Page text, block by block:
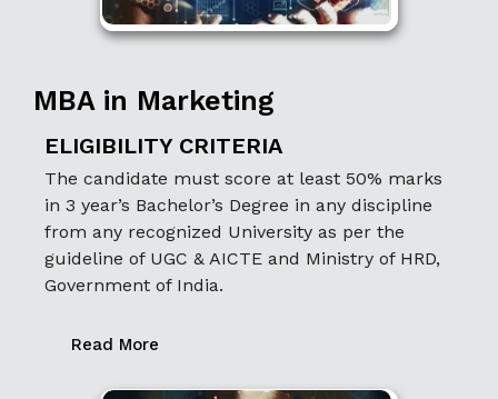
MBA in Marketing
ELIGIBILITY CRITERIA
The candidate must score at least 50% marks
in 3 year’s Bachelor’s Degree in any discipline
from any recognized University as per the
guideline of UGC & AICTE and Ministry of HRD,
Government of India.
Read More